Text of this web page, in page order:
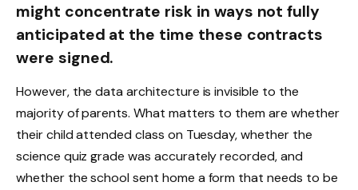
might concentrate risk in ways not fully
anticipated at the time these contracts
were signed.
However, the data architecture is invisible to the
majority of parents. What matters to them are whether
their child attended class on Tuesday, whether the
science quiz grade was accurately recorded, and
whether the school sent home a form that needs to be